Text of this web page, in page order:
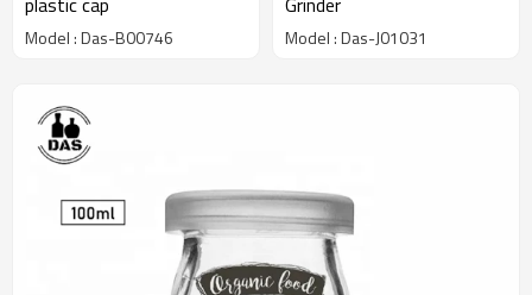
Model : Das-B00746 Model : Das-J01031